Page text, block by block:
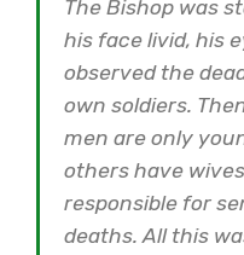
The Bishop was
his face livid, his
observed the
own soldiers.
men are only
others have
responsible for
deaths. All this